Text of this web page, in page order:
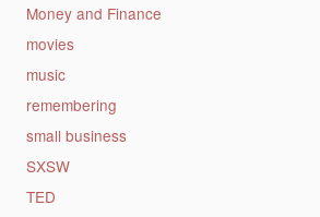
Money and Finance
movies
music
remembering
small business
SXSW
TED